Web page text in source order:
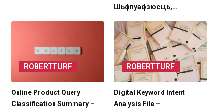
Шьфпуафзюсщь,…
ROBERTTURF
Online Product Query
Classification Summary –
ROBERTTURF
Digital Keyword Intent
Analysis File –